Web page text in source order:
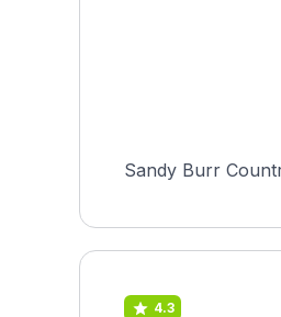
Sandy Burr
4.3